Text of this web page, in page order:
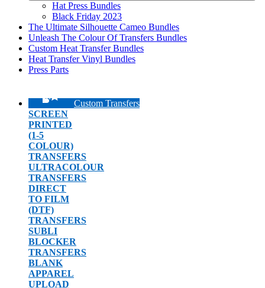
Hat Press Bundles
Black Friday 2023
The Ultimate Silhouette Cameo Bundles
Unleash The Colour Of Transfers Bundles
Custom Heat Transfer Bundles
Heat Transfer Vinyl Bundles
Press Parts
Custom Transfers
SCREEN
PRINTED
(1-5
COLOUR)
TRANSFERS
ULTRACOLOUR
TRANSFERS
DIRECT
TO FILM
(DTF)
TRANSFERS
SUBLI
BLOCKER
TRANSFERS
BLANK
APPAREL
UPLOAD